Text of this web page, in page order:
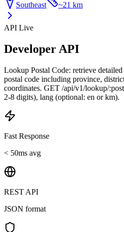
Southeast ~21 km
API Live
Developer API
Lookup Postal Code: retrieve
postal code including province,
coordinates. GET /api/v1/lookup/
2-8 digits), lang (optional: en or km).
Fast Response
< 50ms avg
REST API
JSON format